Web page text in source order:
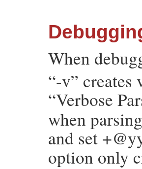
When
“-v” creates
“Verbose
when
and set
option only